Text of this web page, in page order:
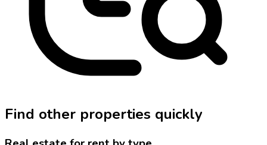
Find other properties quickly